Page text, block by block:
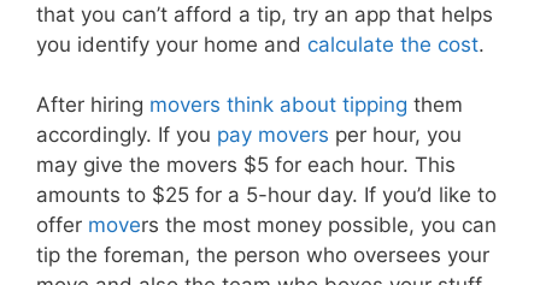
that you can’t afford a tip, try an app that helps
you identify your home and calculate the cost.
After hiring movers think about tipping them
accordingly. If you pay movers per hour, you
may give the movers $5 for each hour. This
amounts to $25 for a 5-hour day. If you’d like to
offer movers the most money possible, you can
tip the foreman, the person who oversees your